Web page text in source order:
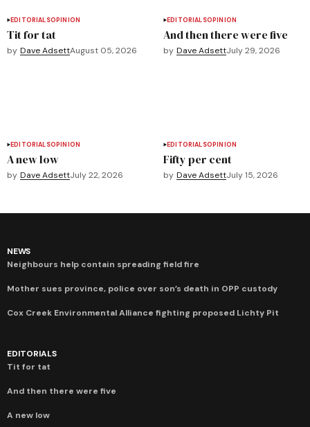
EDITORIALSOPINION
Tit for tat
by Dave AdsettAugust 05, 2026
EDITORIALSOPINION
And then there were five
by Dave AdsettJuly 29, 2026
EDITORIALSOPINION
A new low
by Dave AdsettJuly 22, 2026
EDITORIALSOPINION
Fifty per cent
by Dave AdsettJuly 15, 2026
NEWS
Neighbours help contain spreading field fire
Mother sues province, police over son’s death in OPP custody
Cox Creek Environmental Alliance fighting proposed Lichty Pit
EDITORIALS
Tit for tat
And then there were five
A new low